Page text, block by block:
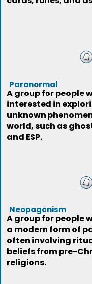
Paranormal
A group for people
interested in
unknown
world, such as
and ESP.
Neopaganism
A group for people
a modern form of
often involving
beliefs from pre-
religions.